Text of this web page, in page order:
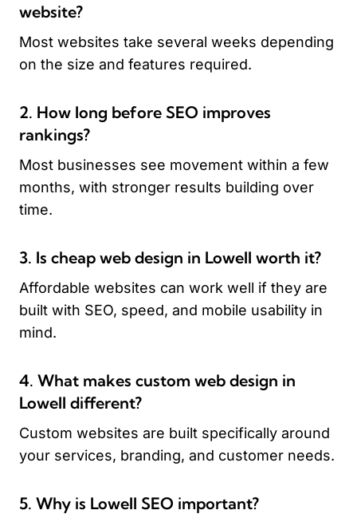
website?
Most websites take several weeks depending
on the size and features required.
2. How long before SEO improves
rankings?
Most businesses see movement within a few
months, with stronger results building over
time.
3. Is cheap web design in Lowell worth it?
Affordable websites can work well if they are
built with SEO, speed, and mobile usability in
mind.
4. What makes custom web design in
Lowell different?
Custom websites are built specifically around
your services, branding, and customer needs.
5. Why is Lowell SEO important?